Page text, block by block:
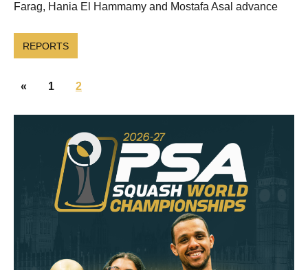
Farag, Hania El Hammamy and Mostafa Asal advance
REPORTS
Posts
«Previous
1 2